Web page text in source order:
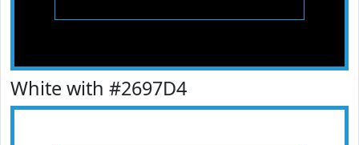
White with #2697D4